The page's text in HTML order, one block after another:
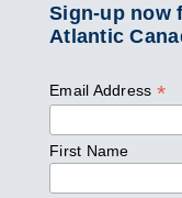
Sign-up now
Atlantic
Email Address *
First Name